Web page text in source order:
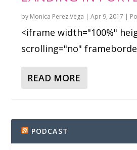
by Monica Perez Vega |Apr 9, 2017 |
<iframe width="100%"
scrolling="no"
READ MORE
PODCAST